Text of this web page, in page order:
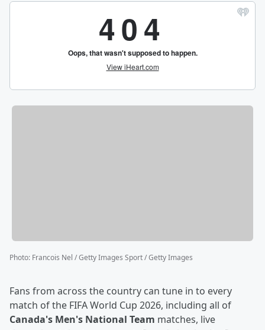
Photo: Francois Nel / Getty Images Sport / Getty Images
Fans from across the country can tune in to every
match of the FIFA World Cup 2026, including all of
Canada's Men's National Team matches, live